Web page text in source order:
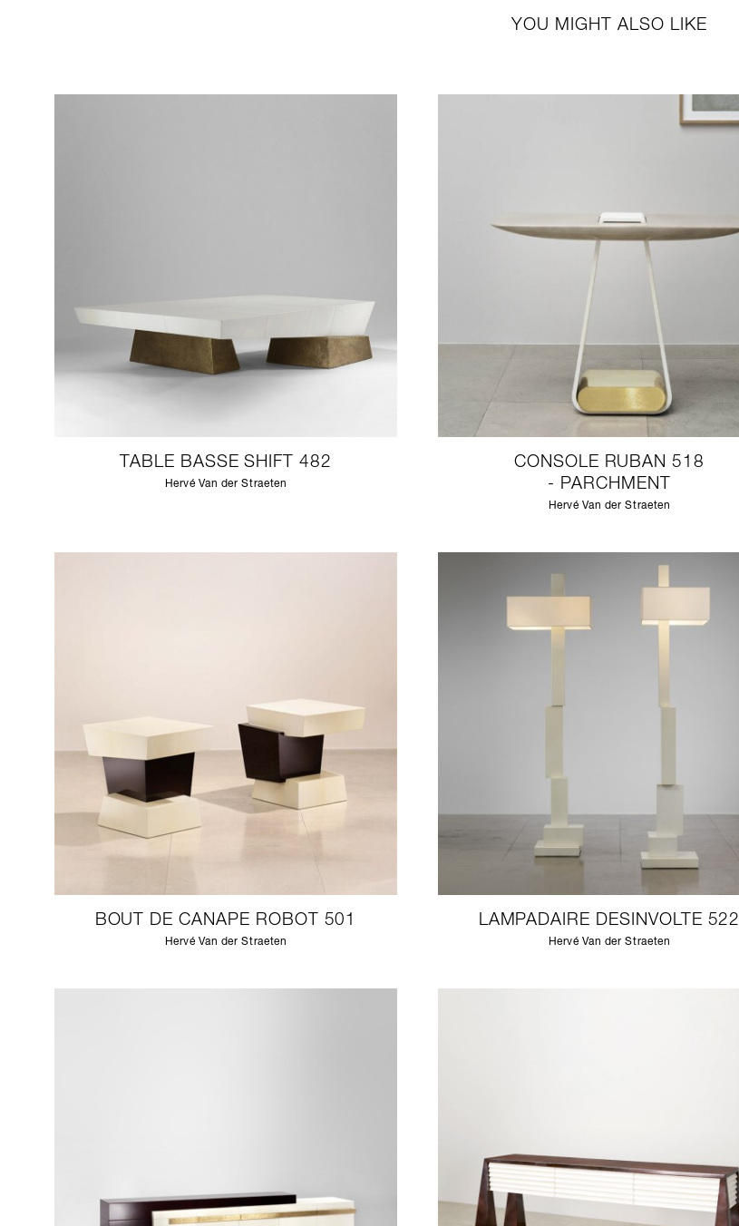
YOU MIGHT ALSO LIKE
TABLE BASSE SHIFT 482
Hervé Van der Straeten
CONSOLE RUBAN 518
- PARCHMENT
Hervé Van der Straeten
BOUT DE CANAPE ROBOT 501
Hervé Van der Straeten
LAMPADAIRE DESINVOLTE 522
Hervé Van der Straeten